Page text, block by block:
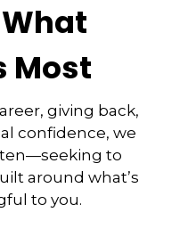
Most
giving back,
confidence, we
to
around what’s
to you.